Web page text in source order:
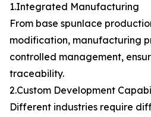
1.Integrated Manufacturing
From base spunlace
modification, manufacturing
controlled management,
traceability.
2.Custom Development
Different industries require